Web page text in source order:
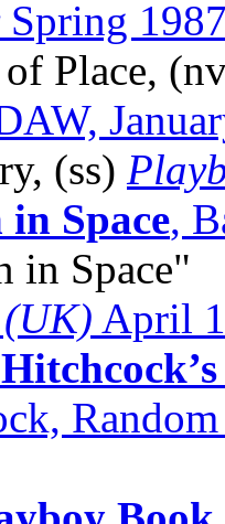
Spring
Place,
(ss)
Space,
in Space"
April